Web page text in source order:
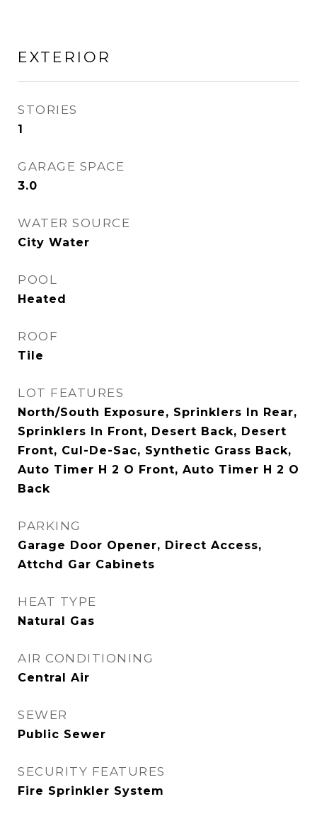
EXTERIOR
STORIES
1
GARAGE SPACE
3.0
WATER SOURCE
City Water
POOL
Heated
ROOF
Tile
LOT FEATURES
North/South Exposure, Sprinklers In Rear,
Sprinklers In Front, Desert Back, Desert
Front, Cul-De-Sac, Synthetic Grass Back,
Auto Timer H 2 O Front, Auto Timer H 2 O
Back
PARKING
Garage Door Opener, Direct Access,
Attchd Gar Cabinets
HEAT TYPE
Natural Gas
AIR CONDITIONING
Central Air
SEWER
Public Sewer
SECURITY FEATURES
Fire Sprinkler System